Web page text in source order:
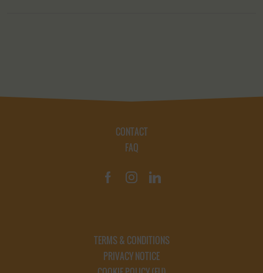
CONTACT
FAQ
TERMS & CONDITIONS
PRIVACY NOTICE